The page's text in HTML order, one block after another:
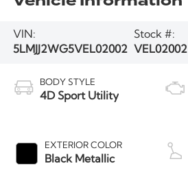
VIN:
5LMJJ2WG5VEL02002
Stock #:
VEL02002
BODY STYLE
4D Sport Utility
EXTERIOR COLOR
Black Metallic